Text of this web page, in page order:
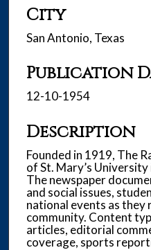
City
San Antonio, Texas
Publication
12-10-1954
Description
Founded in 1919, The
of St. Mary’s University
The newspaper
and social issues,
national events as
community. Content
articles, editorial
coverage, sports